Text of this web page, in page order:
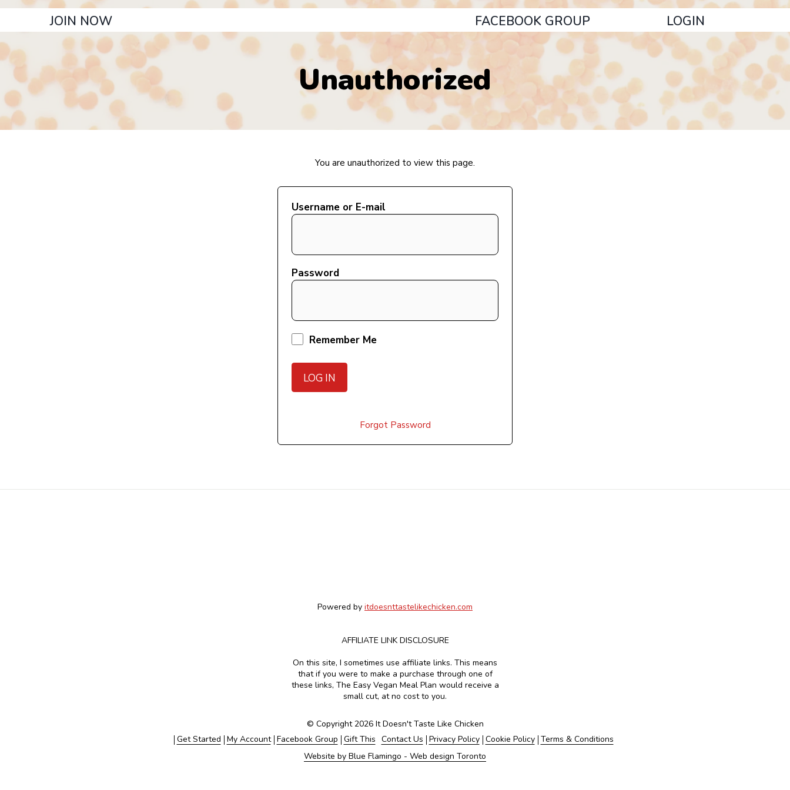
JOIN NOW FACEBOOK GROUP LOGIN
Unauthorized
You are unauthorized to view this page.
Username or E-mail
Password
Remember Me
Forgot Password
Powered by itdoesnttastelikechicken.com
AFFILIATE LINK DISCLOSURE
On this site, I sometimes use affiliate links. This means
that if you were to make a purchase through one of
these links, The Easy Vegan Meal Plan would receive a
small cut, at no cost to you.
© Copyright 2026 It Doesn't Taste Like Chicken
Get Started My Account Facebook Group Gift This Contact Us Privacy Policy Cookie Policy Terms & Conditions
Website by Blue Flamingo - Web design Toronto